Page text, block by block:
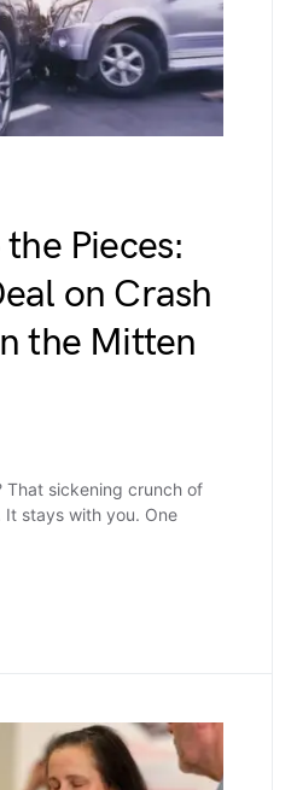
Pieces:
on Crash
the Mitten
That sickening crunch of
It stays with you. One